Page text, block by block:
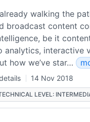
walking the
broadcast content
be it
analytics, interactive
how we’ve star…
14 Nov 2018
LEVEL: